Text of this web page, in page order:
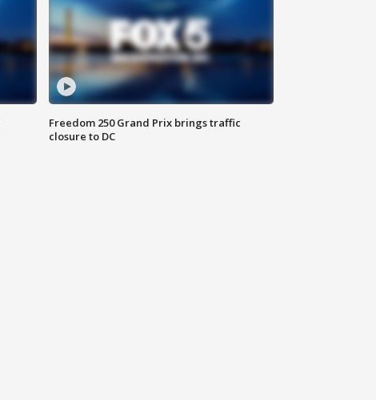
Freedom 250 Grand Prix brings traffic
closure to DC